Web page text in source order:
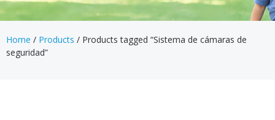
Home / Products / Products tagged “Sistema de cámaras de
seguridad”